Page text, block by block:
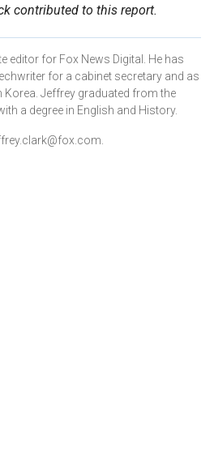
contributed to this report.
editor for Fox News Digital. He has
for a cabinet secretary and as
Korea. Jeffrey graduated from the
a degree in English and History.